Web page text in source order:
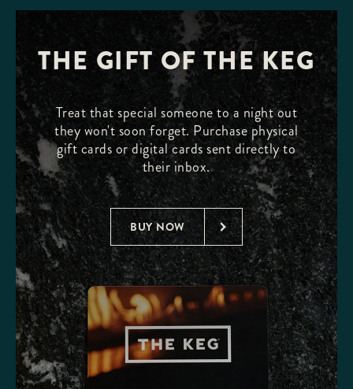
THE GIFT OF THE KEG
Treat that special someone to a night out
they won't soon forget. Purchase physical
gift cards or digital cards sent directly to
their inbox.
BUY NOW